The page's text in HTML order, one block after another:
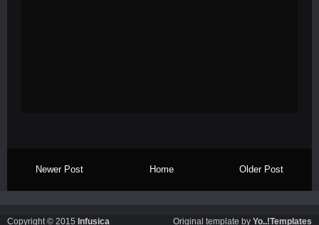
Newer Post Home Older Post
Copyright © 2015 Infusica Original template by Yo..!Templates